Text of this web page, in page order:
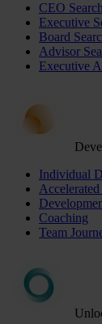
CEO Search
Executive
Board
Advisor
Executive
Individual
Coaching
Team